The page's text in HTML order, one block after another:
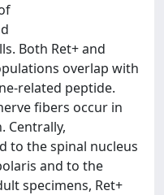
Both Ret+ and
overlap with
related peptide.
fibers occur in
Centrally,
to the spinal nucleus
and to the
specimens, Ret+